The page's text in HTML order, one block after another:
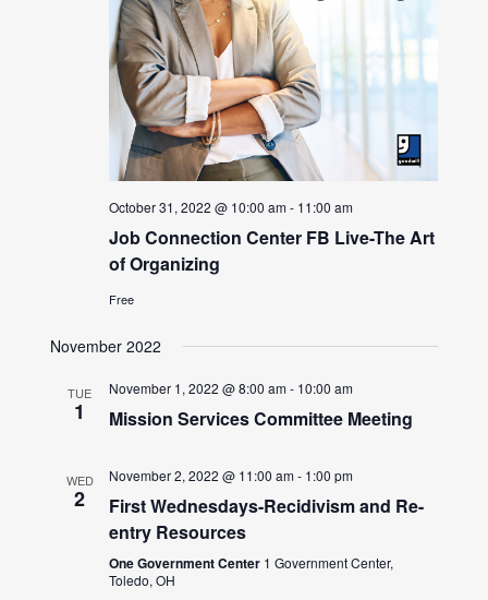
October 31, 2022 @ 10:00 am- 11:00 am
Job Connection Center FB Live-The Art
of Organizing
Free
November 2022
TUE
1
November 1, 2022 @ 8:00 am- 10:00 am
Mission Services Committee Meeting
WED
2
November 2, 2022 @ 11:00 am- 1:00 pm
First Wednesdays-Recidivism and Re-
entry Resources
One Government Center 1 Government Center,
Toledo, OH